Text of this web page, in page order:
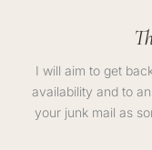
I will aim to get
availability and to
your junk mail as